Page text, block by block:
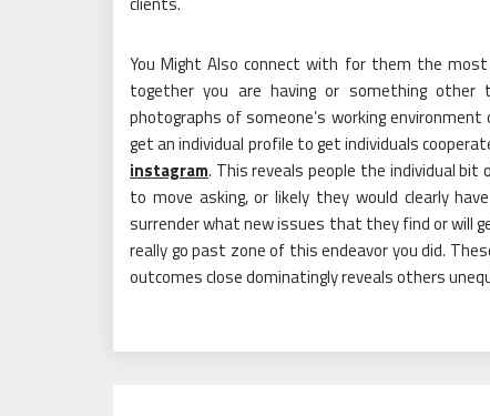
You Might Also connect with for them the
together you are having or something
photographs of someone’s working
get an individual profile to get individuals
instagram. This reveals people the individual
to move asking, or likely they would clearly
surrender what new issues that they find or will
really go past zone of this endeavor you did.
outcomes close dominatingly reveals others